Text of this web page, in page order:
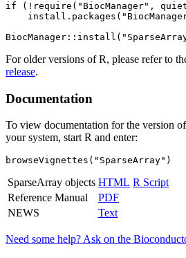
if (!require("BiocManager",
For older versions of R, please refer to
release.
Documentation
To view documentation for the version
your system, start R and enter:
browseVignettes("SparseArray")
SparseArray objects HTML R Script
Reference Manual
PDF
NEWS
Text
Need some help? Ask on the